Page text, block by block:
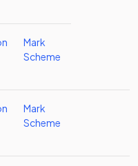
Mark
Scheme
Mark
Scheme